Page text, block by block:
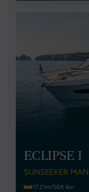
ECLIPSE I
SUNSEEKER
17.21m/56ft 6in